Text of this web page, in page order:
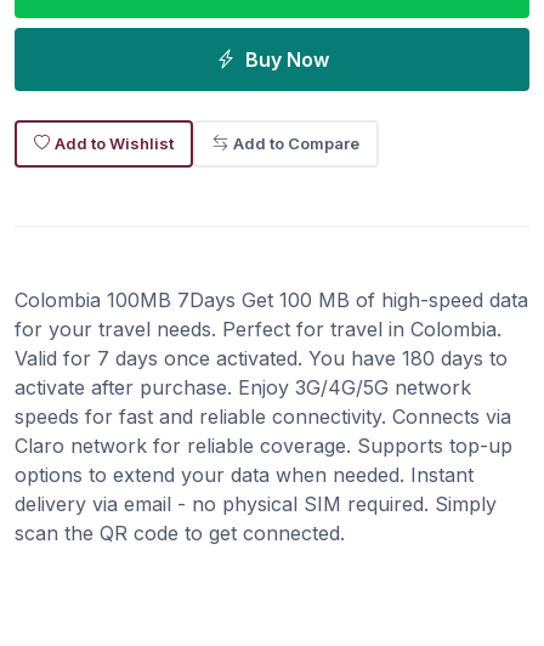
Buy Now
Add to Wishlist Add to Compare
Colombia 100MB 7Days Get 100 MB of high-speed data
for your travel needs. Perfect for travel in Colombia.
Valid for 7 days once activated. You have 180 days to
activate after purchase. Enjoy 3G/4G/5G network
speeds for fast and reliable connectivity. Connects via
Claro network for reliable coverage. Supports top-up
options to extend your data when needed. Instant
delivery via email - no physical SIM required. Simply
scan the QR code to get connected.